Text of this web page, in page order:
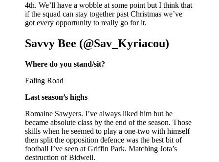
4th. We’ll have a wobble at some point but I think that
if the squad can stay together past Christmas we’ve
got every opportunity to really go for it.
Savvy Bee (@Sav_Kyriacou)
Where do you stand/sit?
Ealing Road
Last season’s highs
Romaine Sawyers. I’ve always liked him but he
became absolute class by the end of the season. Those
skills when he seemed to play a one-two with himself
then split the opposition defence was the best bit of
football I’ve seen at Griffin Park. Matching Jota’s
destruction of Bidwell.